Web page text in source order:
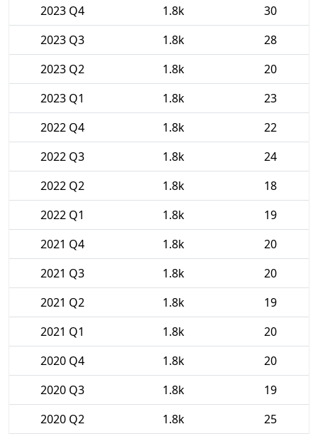
2023 Q4
1.8k
30
2023 Q3
1.8k
28
2023 Q2
1.8k
20
2023 Q1
1.8k
23
2022 Q4
1.8k
22
2022 Q3
1.8k
24
2022 Q2
1.8k
18
2022 Q1
1.8k
19
2021 Q4
1.8k
20
2021 Q3
1.8k
20
2021 Q2
1.8k
19
2021 Q1
1.8k
20
2020 Q4
1.8k
20
2020 Q3
1.8k
19
2020 Q2
1.8k
25